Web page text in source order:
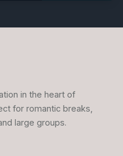
in the heart of
for romantic breaks,
large groups.